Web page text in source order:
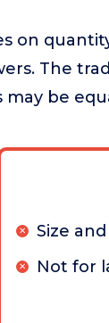
on
The
may be
Size
Not for